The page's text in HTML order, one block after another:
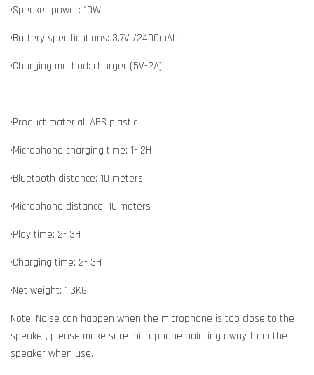
•Speaker power: 10W
•Battery specifications: 3.7V /2400mAh
•Charging method: charger (5V-2A)
•Product material: ABS plastic
•Microphone charging time: 1- 2H
•Bluetooth distance: 10 meters
•Microphone distance: 10 meters
•Play time: 2- 3H
•Charging time: 2- 3H
•Net weight: 1.3KG
Note: Noise can happen when the microphone is too close to the
speaker, please make sure microphone pointing away from the
speaker when use.